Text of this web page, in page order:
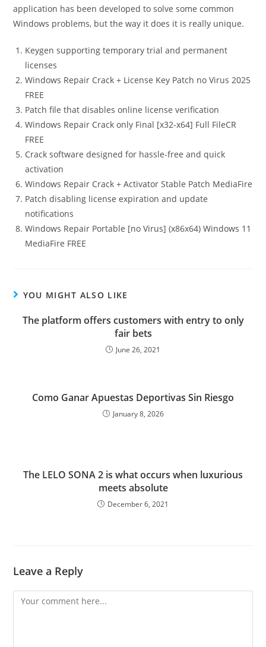
application has been developed to solve some common
Windows problems, but the way it does it is really unique.
Keygen supporting temporary trial and permanent
licenses
Windows Repair Crack + License Key Patch no Virus 2025
FREE
Patch file that disables online license verification
Windows Repair Crack only Final [x32-x64] Full FileCR
FREE
Crack software designed for hassle-free and quick
activation
Windows Repair Crack + Activator Stable Patch MediaFire
Patch disabling license expiration and update
notifications
Windows Repair Portable [no Virus] (x86x64) Windows 11
MediaFire FREE
YOU MIGHT ALSO LIKE
The platform offers customers with entry to only
fair bets
June 26, 2021
Como Ganar Apuestas Deportivas Sin Riesgo
January 8, 2026
The LELO SONA 2 is what occurs when luxurious
meets absolute
December 6, 2021
Leave a Reply